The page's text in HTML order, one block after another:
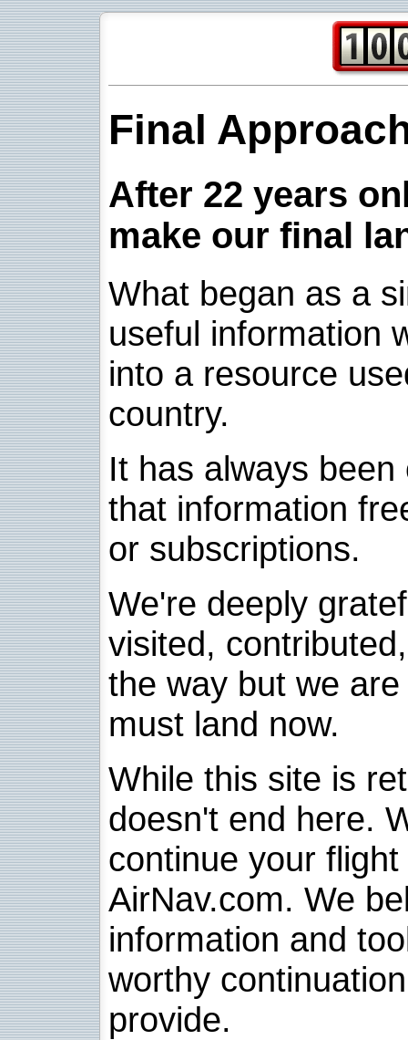
Final
After 22 years
make our final
What began as a
useful information
into a resource
country.
It has always
that information
or subscriptions.
We're deeply
visited,
the way but we
must land now.
While this site is
doesn't end here.
continue your
AirNav.com. We
information and
worthy
provide.